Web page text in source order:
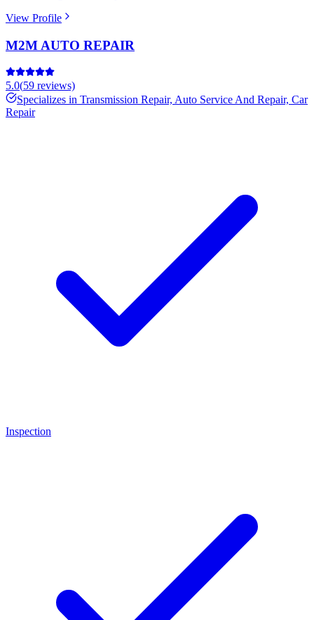
View Profile
M2M AUTO REPAIR
5.0(59 reviews)
Specializes in Transmission Repair, Auto Service And Repair, Car
Repair
Inspection